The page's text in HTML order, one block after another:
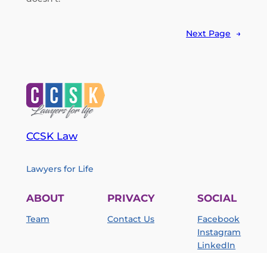
Next Page →
CCSK Law
Lawyers for Life
ABOUT
Team
PRIVACY
Contact Us
SOCIAL
Facebook
Instagram
LinkedIn